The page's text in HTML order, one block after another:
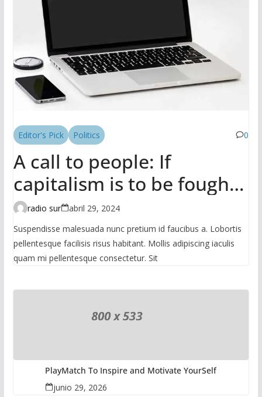
Editor's Pick Politics 0
A call to people: If
capitalism is to be fought,
it has to be done in the
mass
radio sur
abril 29, 2024
Suspendisse malesuada nunc pretium id faucibus a. Lobortis
pellentesque facilisis risus habitant. Mollis adipiscing iaculis
quam mi pellentesque consectetur. Sit
PlayMatch To Inspire and Motivate YourSelf
junio 29, 2026